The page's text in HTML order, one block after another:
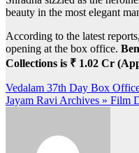
beauty in the most elegant
According to the latest
opening at the box office.
Collections is ₹ 1.02 Cr
Post
navigation
Vedalam 37th Day Box
Jayam Ravi Archives » Film